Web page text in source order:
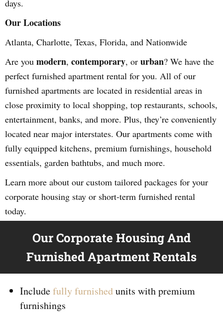
days.
Our Locations
Atlanta, Charlotte, Texas, Florida, and Nationwide
Are you modern, contemporary, or urban? We have the
perfect furnished apartment rental for you. All of our
furnished apartments are located in residential areas in
close proximity to local shopping, top restaurants, schools,
entertainment, banks, and more. Plus, they’re conveniently
located near major interstates. Our apartments come with
fully equipped kitchens, premium furnishings, household
essentials, garden bathtubs, and much more.
Learn more about our custom tailored packages for your
corporate housing stay or short-term furnished rental
today.
Our Corporate Housing And
Furnished Apartment Rentals
Includefully furnishedunits with premium
furnishings